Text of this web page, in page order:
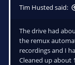
Tim Husted said:
The drive had
the remux
recordings and I
Cleaned up about